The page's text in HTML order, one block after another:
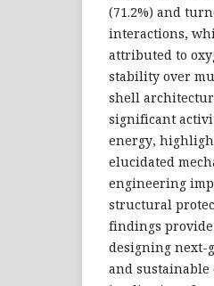
(71.2%) and
interactions,
attributed to
stability over
shell
significant
energy,
elucidated
engineering
structural
findings
designing next-
and sustainable